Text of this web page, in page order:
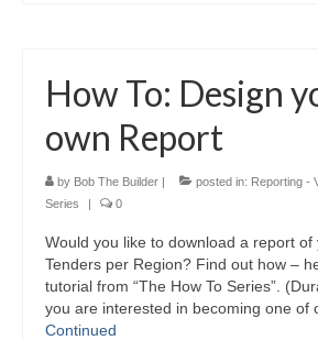
How To: Design
own Report
by Bob The Builder | posted in: Reporting -
Series
| 0
Would you like to download a report of
Tenders per Region? Find out how –
tutorial from “The How To Series”.
you are interested in becoming one of
Continued